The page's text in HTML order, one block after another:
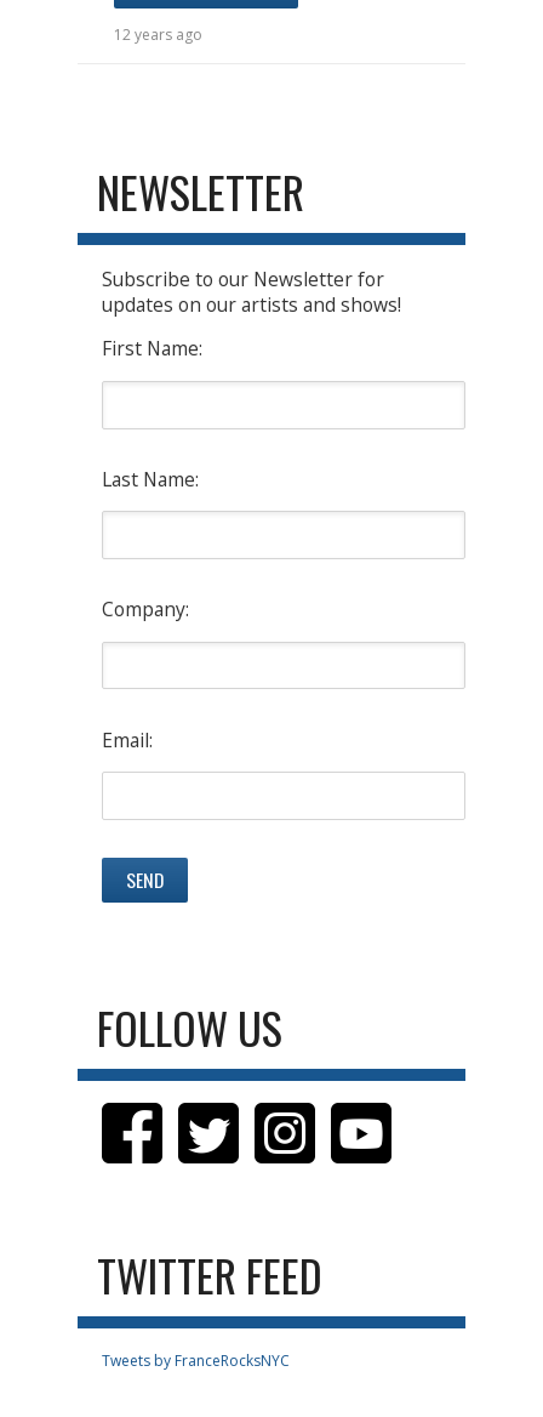
12 years ago
NEWSLETTER
Subscribe to our Newsletter for
updates on our artists and shows!
First Name:
Last Name:
Company:
Email:
FOLLOW US
TWITTER FEED
Tweets by FranceRocksNYC